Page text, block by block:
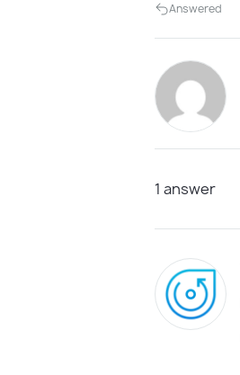
Answered
1 answer